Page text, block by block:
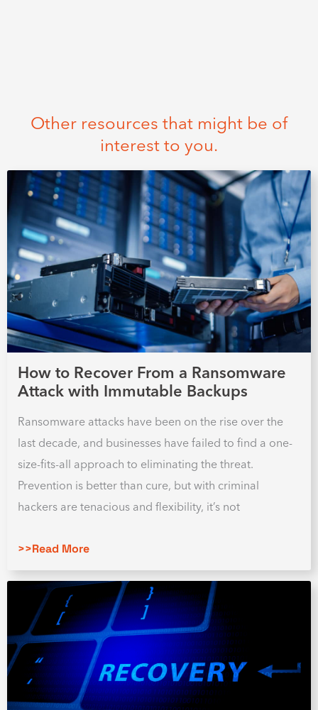
Other resources that might be of
interest to you.
How to Recover From a Ransomware
Attack with Immutable Backups
Ransomware attacks have been on the rise over the
last decade, and businesses have failed to find a one-
size-fits-all approach to eliminating the threat.
Prevention is better than cure, but with criminal
hackers are tenacious and flexibility, it’s not
>>Read More